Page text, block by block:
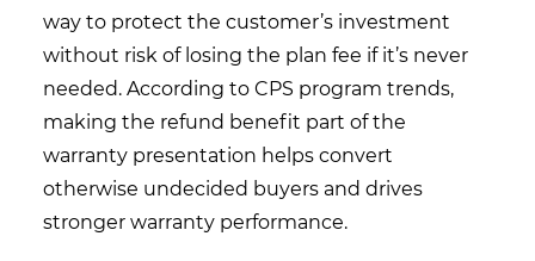
way to protect the customer’s investment
without risk of losing the plan fee if it’s never
needed. According to CPS program trends,
making the refund benefit part of the
warranty presentation helps convert
otherwise undecided buyers and drives
stronger warranty performance.